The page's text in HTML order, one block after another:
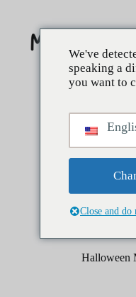
Halloween
We've
speaking a
you want to
Close and do